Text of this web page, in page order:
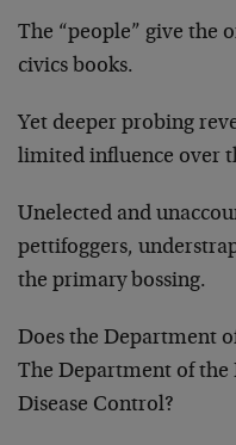
The “people” give the
civics books.
Yet deeper probing
limited influence over
Unelected and
pettifoggers,
the primary bossing.
Does the Department
The Department of
Disease Control?